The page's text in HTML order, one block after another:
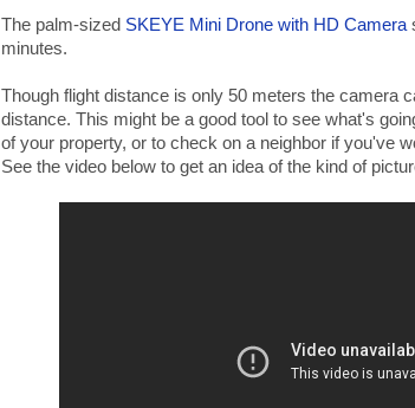
The palm-sized SKEYE Mini Drone with HD Camera
minutes.
Though flight distance is only 50 meters the camera
distance. This might be a good tool to see what's
of your property, or to check on a neighbor if you've
See the video below to get an idea of the kind of